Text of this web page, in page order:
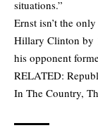
situations.”
Ernst isn’t the
Hillary Clinton by
his opponent
RELATED:
In The Country,